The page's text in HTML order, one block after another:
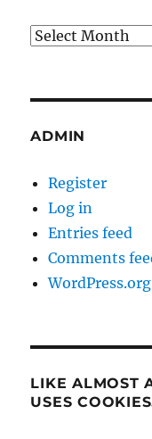
Archives
ADMIN
Register
Log in
Entries feed
Comments
WordPress.org
LIKE ALMOST
USES